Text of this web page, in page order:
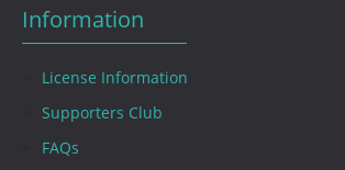
Information
License Information
Supporters Club
FAQs